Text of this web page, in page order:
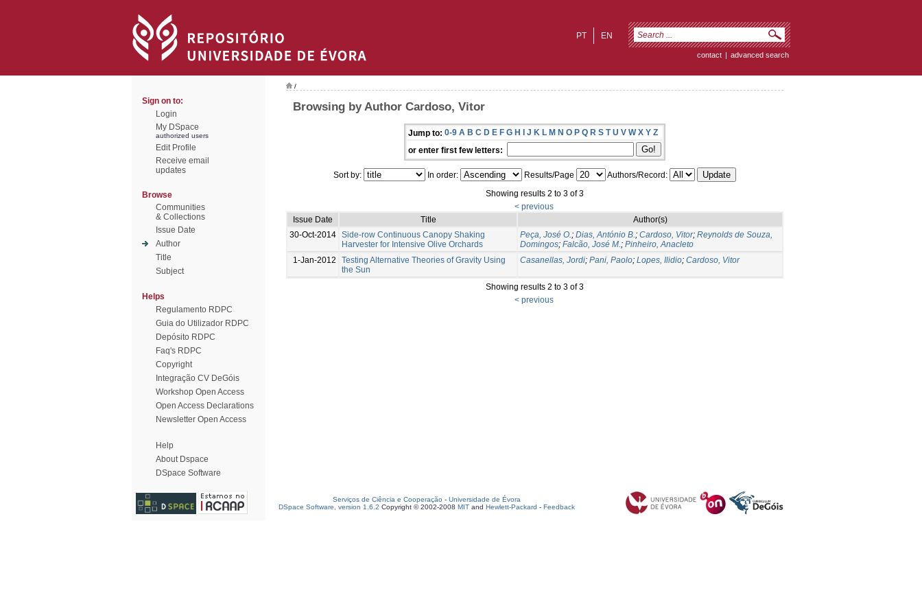
EN
PT
contact | advanced search
Sign on to:
Login
My DSpace
authorized users
Edit Profile
Receive email
updates
Browse
Communities
& Collections
Issue Date
Author
Title
Subject
Helps
Regulamento RDPC
Guia do Utilizador RDPC
Depósito RDPC
Faq's RDPC
Copyright
Integração CV DeGóis
Workshop Open Access
Open Access Declarations
Newsletter Open Access
Help
About Dspace
DSpace Software
/
Browsing by Author Cardoso, Vitor
Jump to: 0-9 A B C D E F G H I J K L M N O P Q R S T U V W X Y Z
or enter first few letters:
Sort by: In order: Results/Page
Authors/Record:
Showing results 2 to 3 of 3
< previous
Issue Date
Title
Author(s)
30-Oct-2014 Side-row Continuous Canopy Shaking
Harvester for Intensive Olive Orchards
Peça, José O.; Dias, António B.; Cardoso, Vitor; Reynolds de Souza,
Domingos; Falcão, José M.; Pinheiro, Anacleto
1-Jan-2012
Testing Alternative Theories of Gravity Using
the Sun
Casanellas, Jordi; Pani, Paolo; Lopes, Ilidio; Cardoso, Vitor
Showing results 2 to 3 of 3
< previous
Serviços de Ciência e Cooperação - Universidade de Évora
DSpace Software, version 1.6.2 Copyright © 2002-2008 MIT and Hewlett-Packard - Feedback